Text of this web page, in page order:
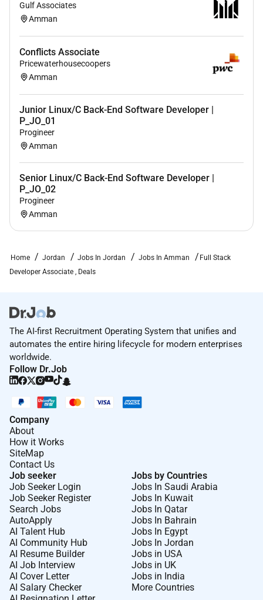
Optional Skills
Deliverable Planning Delivery Management
Developing User Stories Emotional Regulation
Empathy Inclusion Intellectual Curiosity IT Business
Strategy IT Consulting IT Infrastructure IT Service
Management (ITSM) IT Systems Development
Leading Design Workshops Market Research
Optimism Process Improvement Product
Desired Languages
specified)
Available for Work Visa Sponsorship
No
No
Job Posting End Date
Required Experience:
Gulf Associates
Amman
Conflicts Associate
Pricewaterhousecoopers
Amman
Junior Linux/C Back-End Software Developer |
P_JO_01
Progineer
Amman
Senior Linux/C Back-End Software Developer |
P_JO_02
Progineer
Amman
Home Jordan Jobs In Jordan Jobs In Amman
Full Stack
Developer Associate , Deals
The AI-first Recruitment Operating System that unifies and
automates the entire hiring lifecycle for modern enterprises
worldwide.
Follow Dr.Job
Company
About
How it Works
SiteMap
Contact Us
Job seeker
Job Seeker Login
Job Seeker Register
Search Jobs
AutoApply
AI Talent Hub
AI Community Hub
AI Resume Builder
AI Job Interview
AI Cover Letter
AI Salary Checker
Jobs by Countries
Jobs In Saudi Arabia
Jobs In Kuwait
Jobs In Qatar
Jobs In Bahrain
Jobs In Egypt
Jobs In Jordan
Jobs in USA
Jobs in UK
Jobs in India
More Countries